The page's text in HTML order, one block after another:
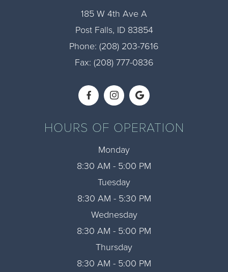
185 W 4th Ave A
​​​​​​​Post Falls, ID 83854
Phone: (208) 203-7616​​​​​​​
Fax: (208) 777-0836​​​​​​​
HOURS OF OPERATION
Monday
8:30 AM - 5:00 PM
Tuesday
8:30 AM - 5:30 PM
Wednesday
8:30 AM - 5:00 PM
Thursday
8:30 AM - 5:00 PM